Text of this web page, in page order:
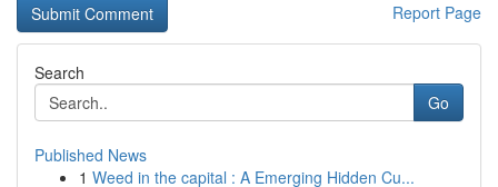
Report Page
Search
Go
Published News
1 Weed in the capital : A Emerging Hidden Cu...